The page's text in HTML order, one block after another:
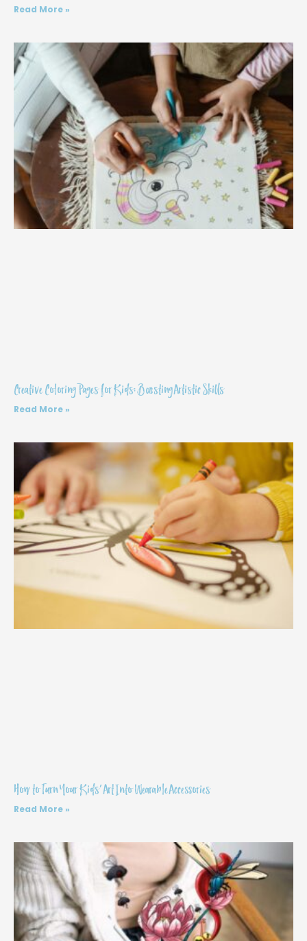
Read More »
Creative Coloring Pages for Kids: Boosting Artistic Skills
Read More »
How to Turn Your Kids’ Art Into Wearable Accessories
Read More »